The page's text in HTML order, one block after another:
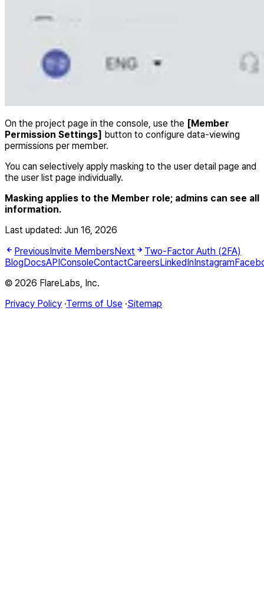
On the project page in the console, use the [Member
Permission Settings] button to configure data-viewing
permissions per member.
You can selectively apply masking to the user detail page and
the user list page individually.
Masking applies to the Member role; admins can see all
information.
Last updated: Jun 16, 2026
PreviousInvite MembersNext
Two-Factor Auth (2FA)
BlogDocsAPIConsoleContactCareersLinkedInInstagram
© 2026 FlareLabs, Inc.
Privacy Policy ·Terms of Use ·Sitemap